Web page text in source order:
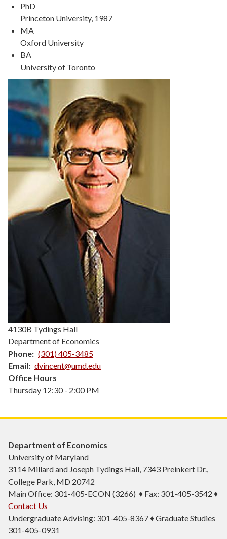
Degree
Type
PhD
Degree
Details
Princeton University, 1987
Degree
Type
MA
Degree
Details
Oxford University
Degree
Type
BA
Degree
Details
University of Toronto
4130B Tydings Hall
Department of Economics
Phone
(301) 405-3485
Email
dvincent@umd.edu
Office Hours
Thursday 12:30 - 2:00 PM
Department of Economics
University of Maryland
3114 Millard and Joseph Tydings Hall, 7343 Preinkert Dr.,
College Park, MD 20742
Main Office: 301-405-ECON (3266) ♦ Fax: 301-405-3542 ♦
Contact Us
Undergraduate Advising: 301-405-8367 ♦ Graduate Studies
301-405-0931